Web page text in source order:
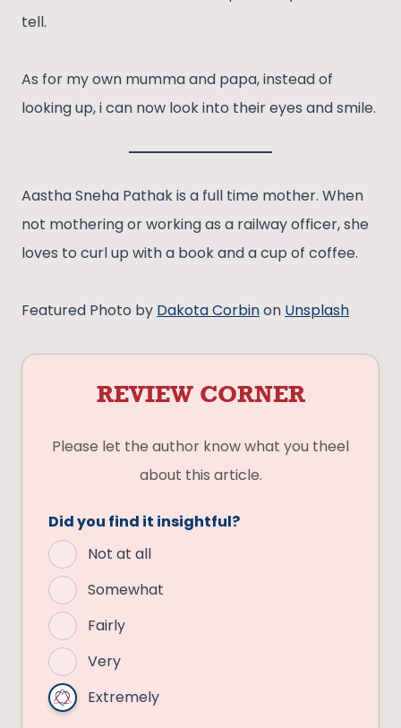
tell.
As for my own mumma and papa, instead of
looking up, i can now look into their eyes and smile.
Aastha Sneha Pathak is a full time mother. When
not mothering or working as a railway officer, she
loves to curl up with a book and a cup of coffee.
Featured Photo by Dakota Corbinon Unsplash
REVIEW CORNER
Please let the author know what you theel
about this article.
Did you find it insightful?
Not at all
Somewhat
Fairly
Very
Extremely